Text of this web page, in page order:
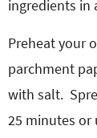
ingredients in
Preheat your
parchment
with salt.
25 minutes or